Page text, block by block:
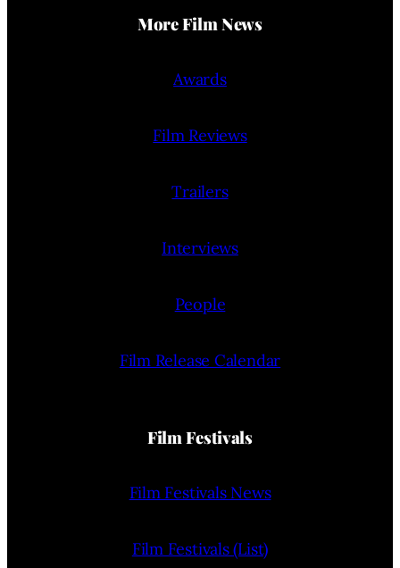
More Film News
Awards
Film Reviews
Trailers
Interviews
People
Film Release Calendar
Film Festivals
Film Festivals News
Film Festivals (List)